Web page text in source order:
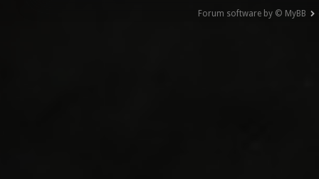
Forum software by © MyBB